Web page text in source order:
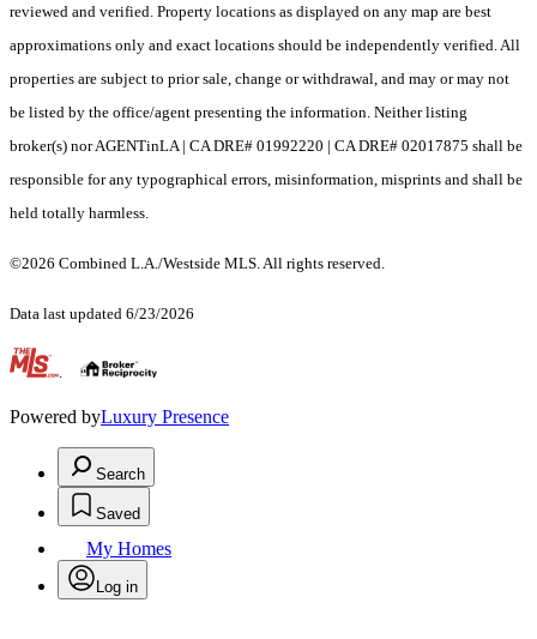
reviewed and verified. Property locations as displayed on any map are best
approximations only and exact locations should be independently verified. All
properties are subject to prior sale, change or withdrawal, and may or may not
be listed by the office/agent presenting the information. Neither listing
broker(s) nor AGENTinLA | CA DRE# 01992220 | CA DRE# 02017875 shall be
responsible for any typographical errors, misinformation, misprints and shall be
held totally harmless.
©2026 Combined L.A./Westside MLS. All rights reserved.
Data last updated 6/23/2026
Powered byLuxury Presence
Search
Saved
My Homes
Log in